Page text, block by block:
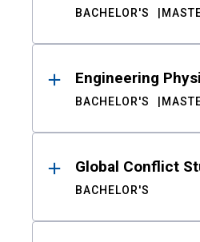
BACHELOR'S
Engineering
BACHELOR'S
Global Conflict
BACHELOR'S